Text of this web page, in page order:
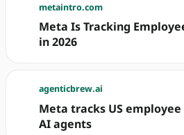
metaintro.com
Meta Is Tracking
in 2026
agenticbrew.ai
Meta tracks US
AI agents